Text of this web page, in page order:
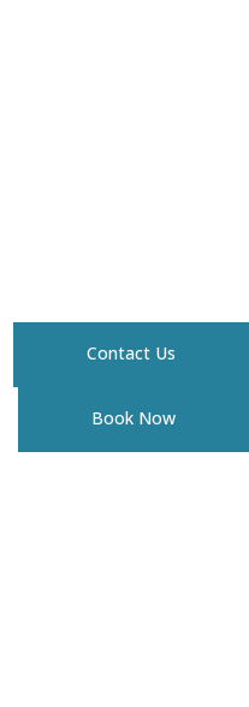
Contact Us
Book Now